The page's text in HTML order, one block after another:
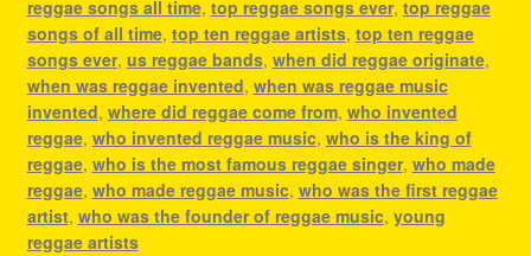
reggae songs all time, top reggae songs ever, top reggae
songs of all time, top ten reggae artists, top ten reggae
songs ever, us reggae bands, when did reggae originate,
when was reggae invented, when was reggae music
invented, where did reggae come from, who invented
reggae, who invented reggae music, who is the king of
reggae, who is the most famous reggae singer, who made
reggae, who made reggae music, who was the first reggae
artist, who was the founder of reggae music, young
reggae artists